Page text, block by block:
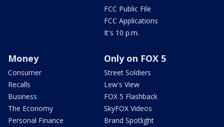
FCC Public File
FCC Applications
It's 10 p.m.
Money
Consumer
Recalls
Business
The Economy
Personal Finance
Only on FOX 5
Street Soldiers
Lew's View
FOX 5 Flashback
SkyFOX Videos
Brand Spotlight